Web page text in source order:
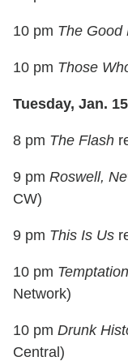
10 pm The Good
10 pm Those
Tuesday, Jan. 15
8 pm The Flash
9 pm Roswell,
CW)
9 pm This Is Us
10 pm
Network)
10 pm Drunk
Central)